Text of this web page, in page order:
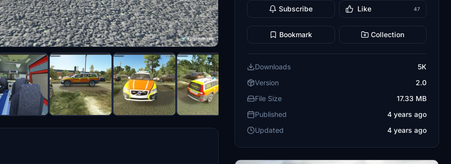
Subscribe Like 47
Bookmark Collection
Downloads
5K
Version
2.0
File Size
17.33 MB
Published
4 years ago
Updated
4 years ago